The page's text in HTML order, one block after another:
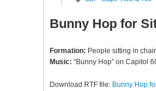
Bunny Hop for
Formation: People sitting in
Music: “Bunny Hop” on Capitol
Download RTF file: Bunny Hop